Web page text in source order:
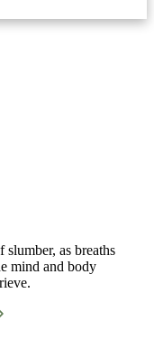
slumber, as breaths
mind and body